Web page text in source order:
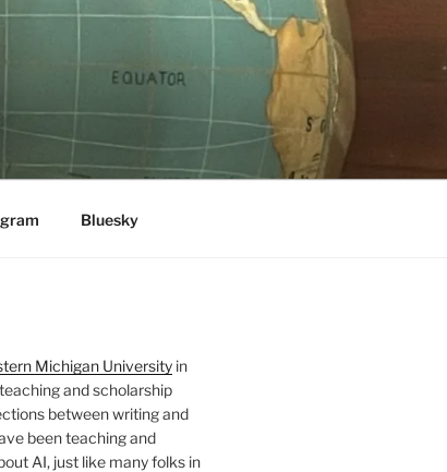
Bluesky
Michigan Universityin
and scholarship
between writing and
been teaching and
AI, just like many folks in